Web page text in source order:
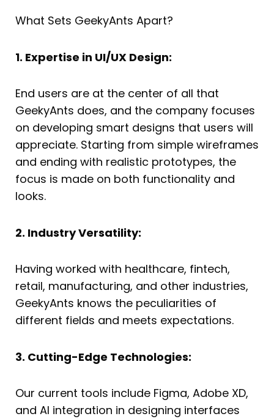
What Sets GeekyAnts Apart?
1. Expertise in UI/UX Design:
End users are at the center of all that
GeekyAnts does, and the company focuses
on developing smart designs that users will
appreciate. Starting from simple wireframes
and ending with realistic prototypes, the
focus is made on both functionality and
looks.
2. Industry Versatility:
Having worked with healthcare, fintech,
retail, manufacturing, and other industries,
GeekyAnts knows the peculiarities of
different fields and meets expectations.
3. Cutting-Edge Technologies:
Our current tools include Figma, Adobe XD,
and AI integration in designing interfaces